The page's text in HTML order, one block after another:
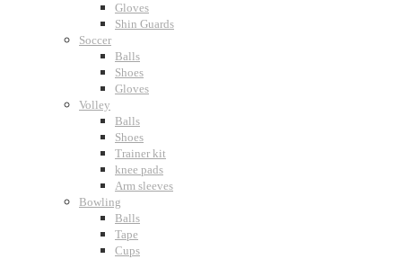
Gloves
Shin Guards
Soccer
Balls
Shoes
Gloves
Volley
Balls
Shoes
Trainer kit
knee pads
Arm sleeves
Bowling
Balls
Tape
Cups